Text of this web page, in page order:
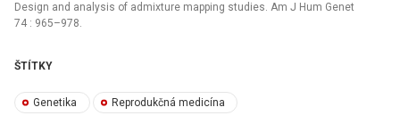
Design and analysis of admixture mapping studies. Am J Hum Genet
74 : 965–978.
ŠTÍTKY
Genetika Reprodukčná medicína